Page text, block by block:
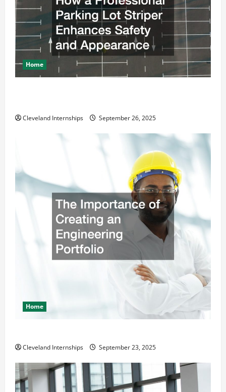
Home
Cleveland Internships September 26, 2025
Home
Cleveland Internships September 23, 2025